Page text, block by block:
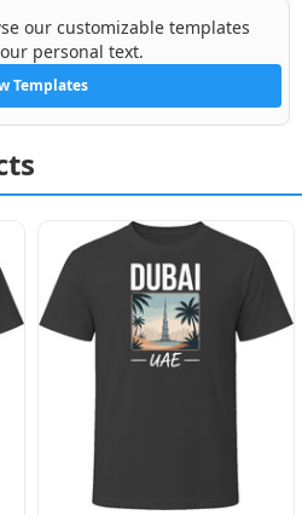
our customizable templates
personal text.
Templates